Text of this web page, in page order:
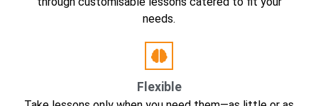
needs.
Flexible